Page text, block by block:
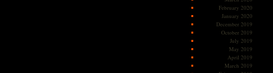
February 2020
January 2020
December 2019
October 2019
July 2019
May 2019
April 2019
March 2019